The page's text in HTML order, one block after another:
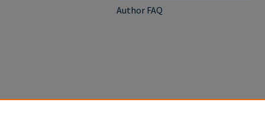
Author FAQ